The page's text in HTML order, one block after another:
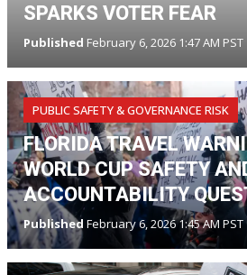
SPARKS VOTER FEAR
Published February 6, 2026 1:47 AM PST
PUBLIC SAFETY & GOVERNANCE RISK
FLORIDA TRAVEL
WORLD CUP SAFETY
ACCOUNTABILITY
Published February 6, 2026 1:45 AM PST